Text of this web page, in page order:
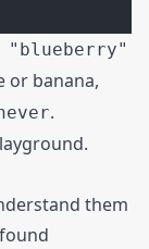
or banana,
.
.
them